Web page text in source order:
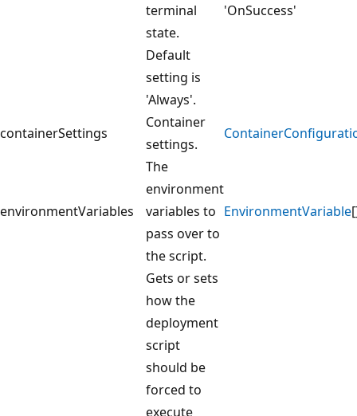
terminal
state.
Default
setting is
'Always'.
'OnSuccess'
containerSettings
Container
settings.
environmentVariables
The
environment
variables to
pass over to
the script.
EnvironmentVariable
Gets or sets
how the
deployment
script
should be
forced to
execute